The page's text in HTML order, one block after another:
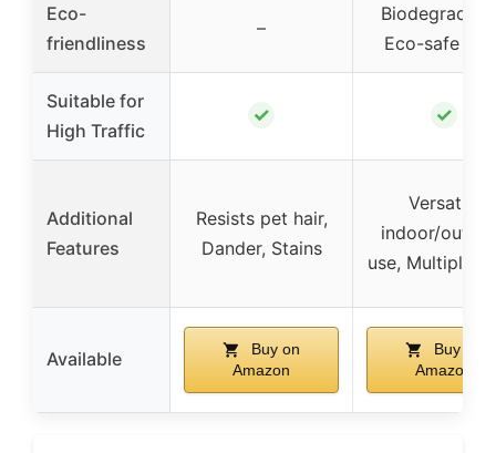
Eco-
friendliness
–
Eco-safe
Suitable for
High Traffic
✓ ✓
Additional
Features
Resists pet hair,
Dander, Stains
Versatile
indoor/
use, Multiple
Available
Buy on
Amazon
Buy on
Amazon